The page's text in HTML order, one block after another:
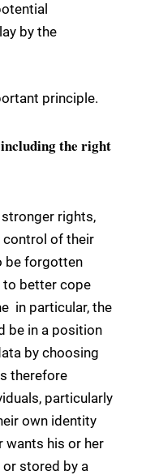
by the
principle.
the right
rights,
control of their
be forgotten
to better cope
in particular, the
be in a position
by choosing
therefore
particularly
own identity
wants his or her
stored by a